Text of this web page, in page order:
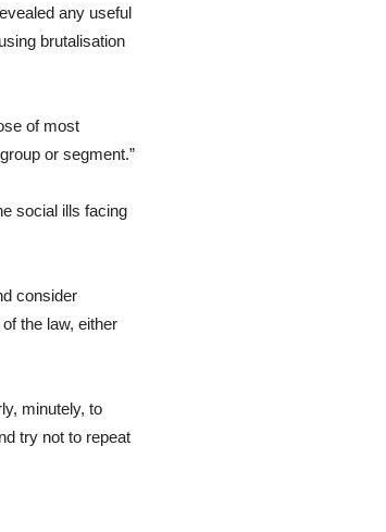
any useful
brutalisation
of most
or segment.”
social ills facing
consider
the law, either
minutely, to
try not to repeat